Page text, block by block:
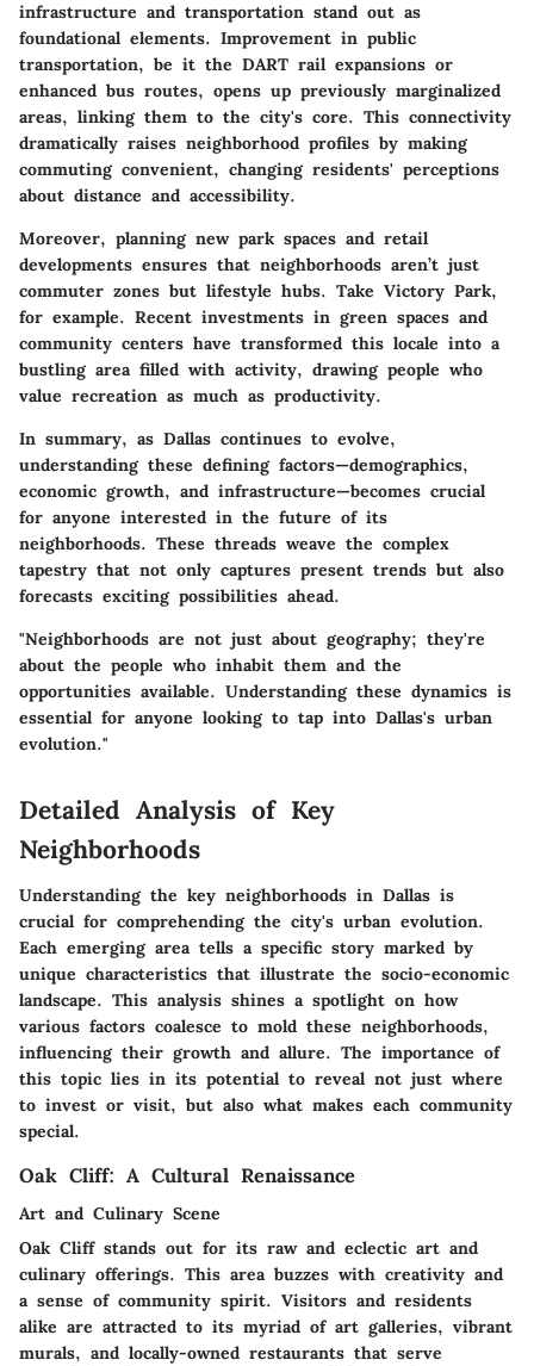
infrastructure and transportation stand out as
foundational elements. Improvement in public
transportation, be it the DART rail expansions or
enhanced bus routes, opens up previously marginalized
areas, linking them to the city's core. This connectivity
dramatically raises neighborhood profiles by making
commuting convenient, changing residents' perceptions
about distance and accessibility.
Moreover, planning new park spaces and retail
developments ensures that neighborhoods aren’t just
commuter zones but lifestyle hubs. Take Victory Park,
for example. Recent investments in green spaces and
community centers have transformed this locale into a
bustling area filled with activity, drawing people who
value recreation as much as productivity.
In summary, as Dallas continues to evolve,
understanding these defining factors—demographics,
economic growth, and infrastructure—becomes crucial
for anyone interested in the future of its
neighborhoods. These threads weave the complex
tapestry that not only captures present trends but also
forecasts exciting possibilities ahead.
"Neighborhoods are not just about geography; they're
about the people who inhabit them and the
opportunities available. Understanding these dynamics is
essential for anyone looking to tap into Dallas's urban
evolution."
Detailed Analysis of Key
Neighborhoods
Understanding the key neighborhoods in Dallas is
crucial for comprehending the city's urban evolution.
Each emerging area tells a specific story marked by
unique characteristics that illustrate the socio-economic
landscape. This analysis shines a spotlight on how
various factors coalesce to mold these neighborhoods,
influencing their growth and allure. The importance of
this topic lies in its potential to reveal not just where
to invest or visit, but also what makes each community
special.
Oak Cliff: A Cultural Renaissance
Art and Culinary Scene
Oak Cliff stands out for its raw and eclectic art and
culinary offerings. This area buzzes with creativity and
a sense of community spirit. Visitors and residents
alike are attracted to its myriad of art galleries, vibrant
murals, and locally-owned restaurants that serve